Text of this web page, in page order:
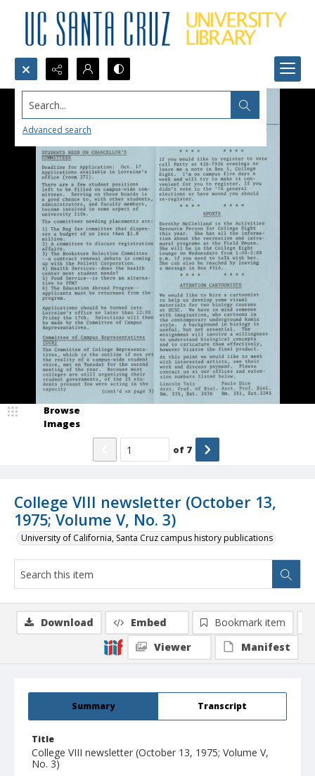
Search...
Advanced search
College VIII newsletter (October 13,
1975; Volume V, No. 3)
University of California, Santa Cruz campus history publications
Browse
Images
of 7
Summary Transcript
Title
College VIII newsletter (October 13, 1975; Volume V,
No. 3)
Download Embed
Bookmark item
Viewer
Manifest